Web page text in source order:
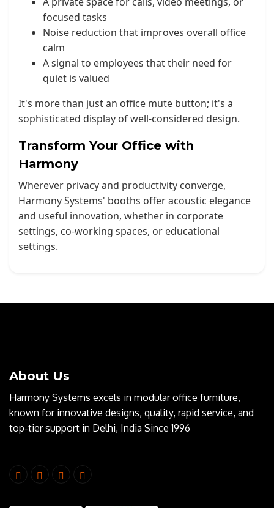
focused tasks
Noise reduction that improves overall office
calm
A signal to employees that their need for
quiet is valued
It's more than just an office mute button; it's a
sophisticated display of well-considered design.
Transform Your Office with
Harmony
Wherever privacy and productivity converge,
Harmony Systems' booths offer acoustic elegance
and useful innovation, whether in corporate
settings, co-working spaces, or educational
settings.
About Us
Harmony Systems excels in modular office furniture,
known for innovative designs, quality, rapid service, and
top-tier support in Delhi, India Since 1996